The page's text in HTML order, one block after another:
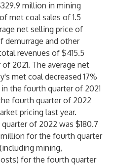
million in mining
met coal sales of 1.5
net selling price of
demurrage and other
revenues of $415.5
2021. The average net
met coal decreased 17%
the fourth quarter of 2021
fourth quarter of 2022
pricing last year.
of 2022 was $180.7
for the fourth quarter
mining,
for the fourth quarter